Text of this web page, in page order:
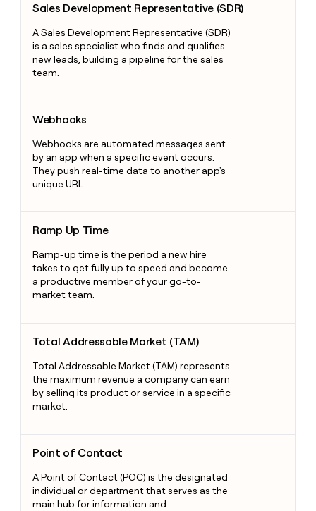
Sales Development Representative (SDR)
A Sales Development Representative (SDR)
is a sales specialist who finds and qualifies
new leads, building a pipeline for the sales
team.
Webhooks
Webhooks are automated messages sent
by an app when a specific event occurs.
They push real-time data to another app's
unique URL.
Ramp Up Time
Ramp-up time is the period a new hire
takes to get fully up to speed and become
a productive member of your go-to-
market team.
Total Addressable Market (TAM)
Total Addressable Market (TAM) represents
the maximum revenue a company can earn
by selling its product or service in a specific
market.
Point of Contact
A Point of Contact (POC) is the designated
individual or department that serves as the
main hub for information and